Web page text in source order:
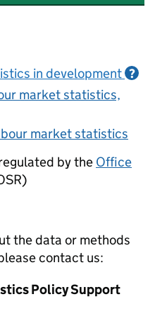
in development ?
market statistics,
market statistics
by the Office
the data or methods
contact us:
Policy Support